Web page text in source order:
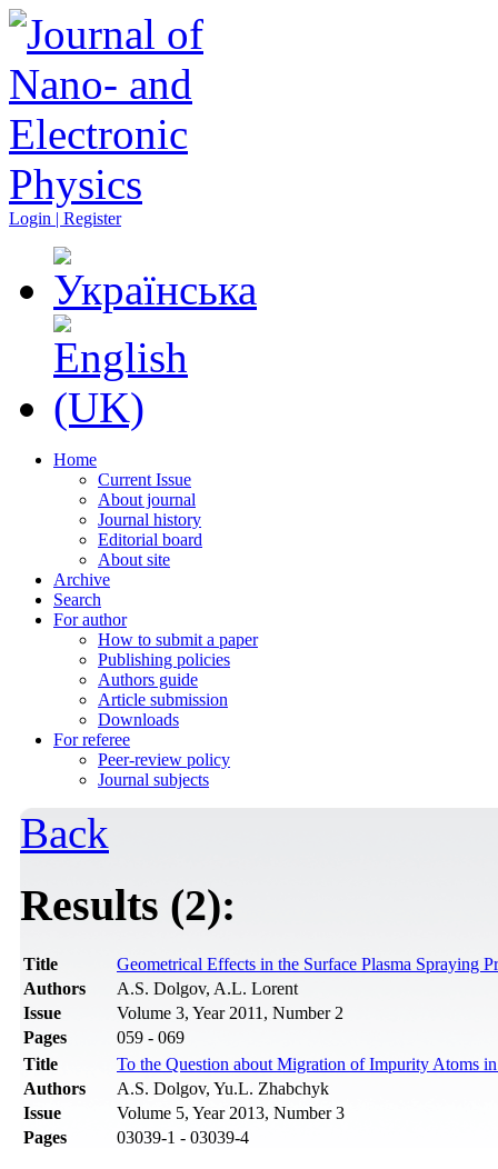
Login | Register
Home
Current Issue
About journal
Journal history
Editorial board
About site
Archive
Search
For author
How to submit a paper
Publishing policies
Authors guide
Article submission
Downloads
For referee
Peer-review policy
Journal subjects
Back
Results (2):
Title
Geometrical Effects in the Surface Plasma Spraying
Authors
A.S. Dolgov, A.L. Lorent
Issue
Volume 3, Year 2011, Number 2
Pages
059 - 069
Title
To the Question about Migration of Impurity Atoms
Authors
A.S. Dolgov, Yu.L. Zhabchyk
Issue
Volume 5, Year 2013, Number 3
Pages
03039-1 - 03039-4